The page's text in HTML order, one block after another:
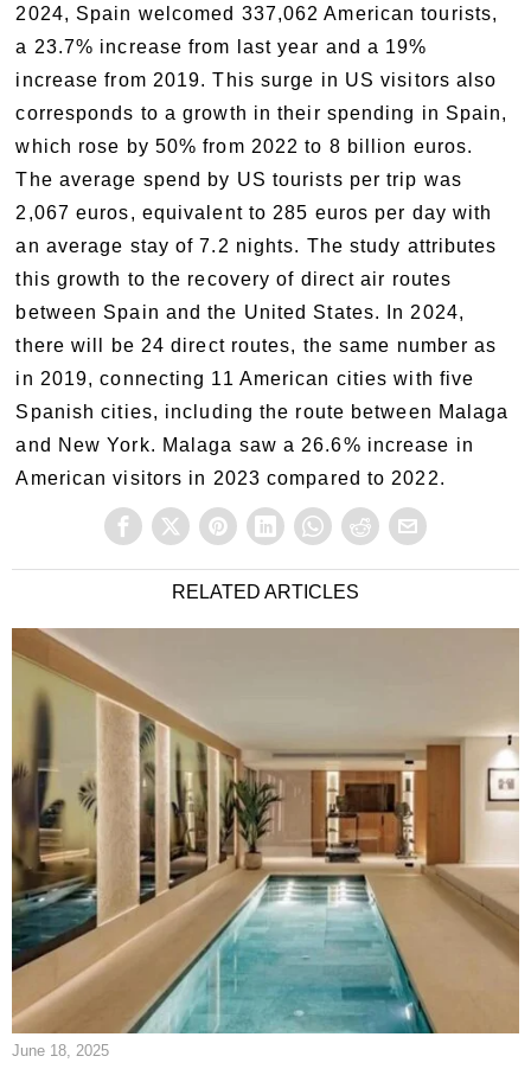
2024, Spain welcomed 337,062 American tourists,
a 23.7% increase from last year and a 19%
increase from 2019. This surge in US visitors also
corresponds to a growth in their spending in Spain,
which rose by 50% from 2022 to 8 billion euros.
The average spend by US tourists per trip was
2,067 euros, equivalent to 285 euros per day with
an average stay of 7.2 nights. The study attributes
this growth to the recovery of direct air routes
between Spain and the United States. In 2024,
there will be 24 direct routes, the same number as
in 2019, connecting 11 American cities with five
Spanish cities, including the route between Malaga
and New York. Malaga saw a 26.6% increase in
American visitors in 2023 compared to 2022.
RELATED ARTICLES
June 18, 2025